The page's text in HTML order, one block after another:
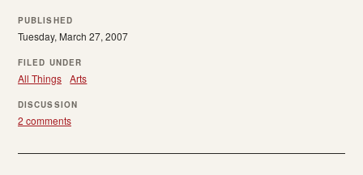
PUBLISHED
Tuesday, March 27, 2007
FILED UNDER
All Things Arts
DISCUSSION
2 comments